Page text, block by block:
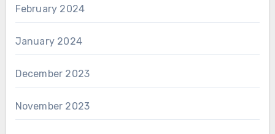
February 2024
January 2024
December 2023
November 2023